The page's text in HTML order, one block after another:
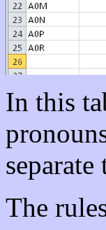
In this
The